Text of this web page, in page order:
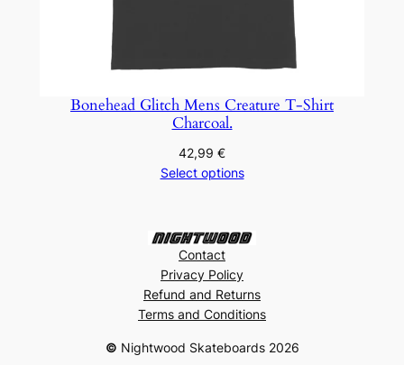
Bonehead Glitch Mens Creature T-Shirt
Charcoal.
42,99 €
Select options
Contact
Privacy Policy
Refund and Returns
Terms and Conditions
© Nightwood Skateboards 2026